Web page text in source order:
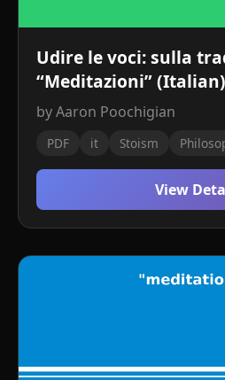
Udire le voci: sulla
“Meditazioni” (Italian)
by Aaron Poochigian
PDF it Stoism
View